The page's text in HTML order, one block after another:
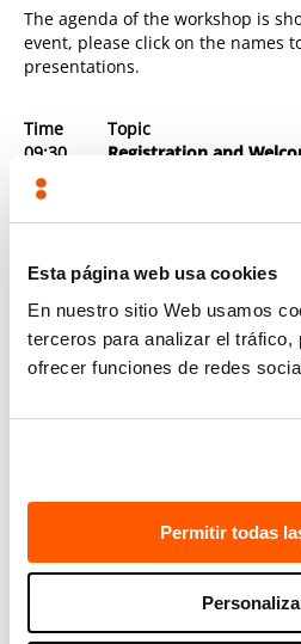
Esta página web usa cookies
En nuestro sitio Web usamos
terceros para analizar el tráfico,
ofrecer funciones de redes
Permitir todas
The agenda of the workshop is
event, please click on the names
presentations.
Time
Topic
09:30
Registration and
10:00-
10:15
Presentation of Unit
“Cloud Computing
Commission)
10:45
EU in cloud security
► Leire Orue-Echevarria
Presentation
SEC) -Presentation
Challenges in the
► Patrick Gerte (BSI) -
11:15-
11:30
Coffe Break
12:00
What should an EU-
certification scheme